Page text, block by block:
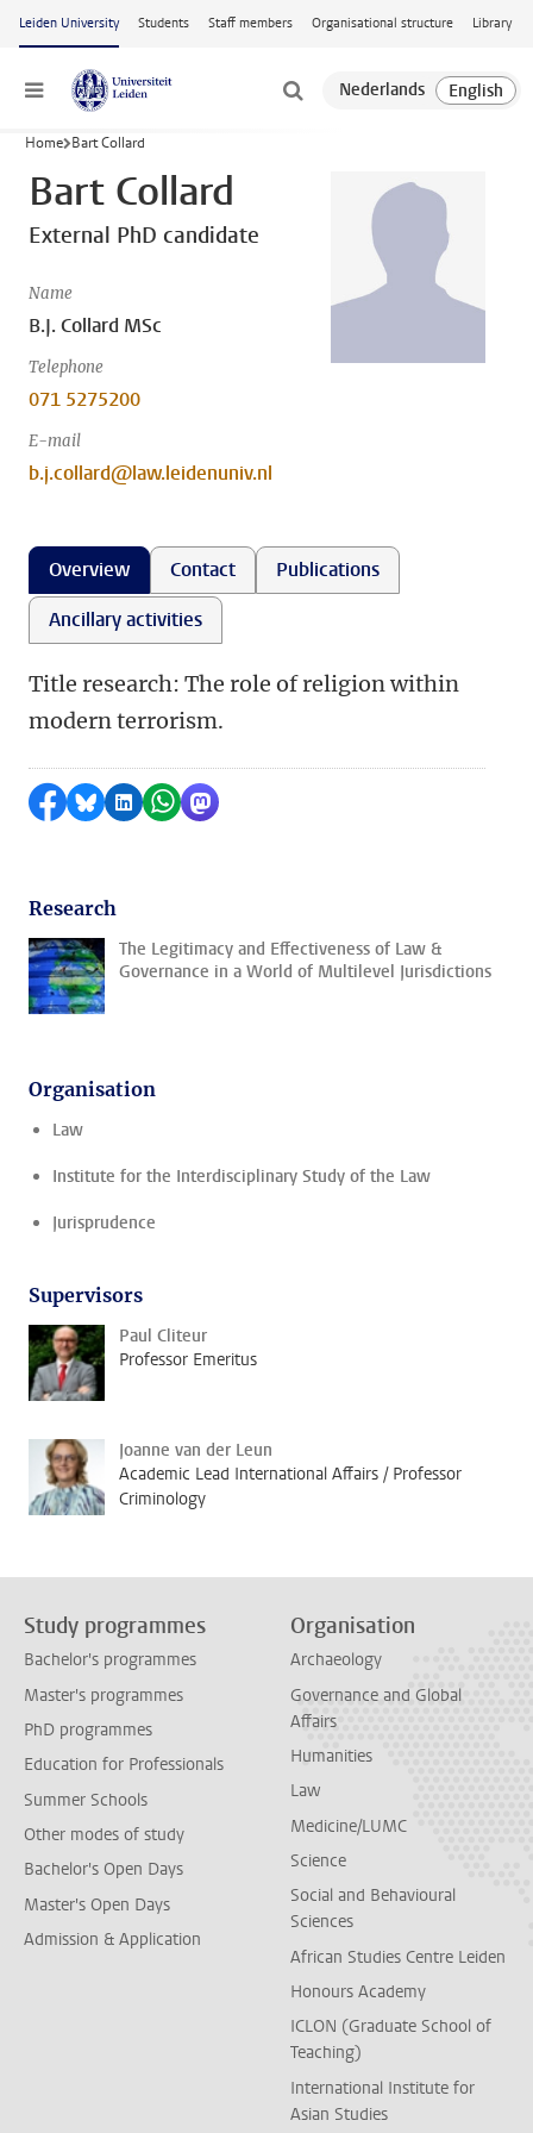
Skip to main content
Leiden University Students Staff members Organisational structure Library
Menu
Home Bart Collard
Bart Collard
External PhD candidate
Name
B.J. Collard MSc
Telephone
071 5275200
E-mail
b.j.collard@law.leidenuniv.nl
Overview Contact
Publications
Ancillary activities
Title research: The role of religion within
modern terrorism.
Share on Facebook
Share by Bluesky
Share on LinkedIn
Share by WhatsApp
Share by Mastodon
Research
The Legitimacy and Effectiveness of Law &
Governance in a World of Multilevel Jurisdictions
Organisation
Law
Institute for the Interdisciplinary Study of the Law
Jurisprudence
Supervisors
Paul Cliteur
Professor Emeritus
Joanne van der Leun
Academic Lead International Affairs / Professor
Criminology
Study programmes
Bachelor's programmes
Master's programmes
PhD programmes
Education for Professionals
Summer Schools
Other modes of study
Bachelor's Open Days
Master's Open Days
Admission & Application
Organisation
Archaeology
Governance and Global
Affairs
Humanities
Law
Medicine/LUMC
Science
Social and Behavioural
Sciences
African Studies Centre Leiden
Honours Academy
ICLON (Graduate School of
Teaching)
International Institute for
Asian Studies